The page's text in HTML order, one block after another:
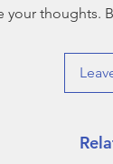
your thoughts.